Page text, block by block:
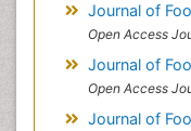
Journal of
Open Access
Journal of
Open Access
Journal of